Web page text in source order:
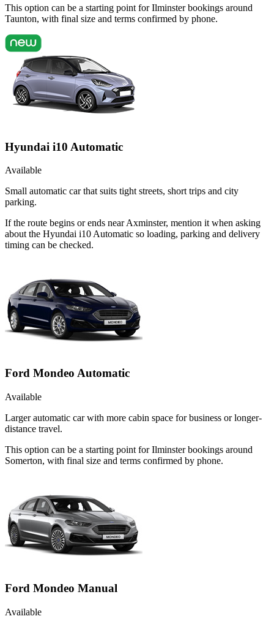
This option can be a starting point for Ilminster bookings around
Taunton, with final size and terms confirmed by phone.
Hyundai i10 Automatic
Available
Small automatic car that suits tight streets, short trips and city
parking.
If the route begins or ends near Axminster, mention it when asking
about the Hyundai i10 Automatic so loading, parking and delivery
timing can be checked.
Ford Mondeo Automatic
Available
Larger automatic car with more cabin space for business or longer-
distance travel.
This option can be a starting point for Ilminster bookings around
Somerton, with final size and terms confirmed by phone.
Ford Mondeo Manual
Available